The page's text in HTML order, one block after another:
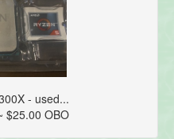
- used...
$25.00 OBO